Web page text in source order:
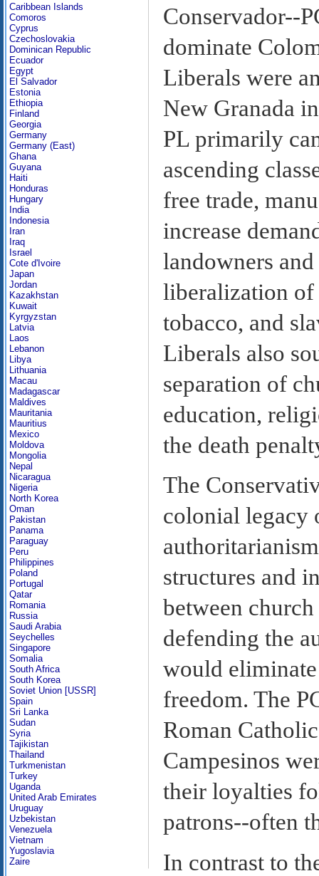
Caribbean Islands
Comoros
Cyprus
Czechoslovakia
Dominican Republic
Ecuador
Egypt
El Salvador
Estonia
Ethiopia
Finland
Georgia
Germany
Germany (East)
Ghana
Guyana
Haiti
Honduras
Hungary
India
Indonesia
Iran
Iraq
Israel
Cote d'Ivoire
Japan
Jordan
Kazakhstan
Kuwait
Kyrgyzstan
Latvia
Laos
Lebanon
Libya
Lithuania
Macau
Madagascar
Maldives
Mauritania
Mauritius
Mexico
Moldova
Mongolia
Nepal
Nicaragua
Nigeria
North Korea
Oman
Pakistan
Panama
Paraguay
Peru
Philippines
Poland
Portugal
Qatar
Romania
Russia
Saudi Arabia
Seychelles
Singapore
Somalia
South Africa
South Korea
Soviet Union [USSR]
Spain
Sri Lanka
Sudan
Syria
Tajikistan
Thailand
Turkmenistan
Turkey
Uganda
United Arab Emirates
Uruguay
Uzbekistan
Venezuela
Vietnam
Yugoslavia
Zaire
Conservador--
dominate
Liberals were
New Granada
PL primarily
ascending
free trade,
increase
landowners
liberalization of
tobacco, and
Liberals also
separation of
education,
the death
The
colonial legacy
structures and
between
defending the
would eliminate
freedom. The
Roman
Campesinos
their loyalties
patrons--often
In contrast to